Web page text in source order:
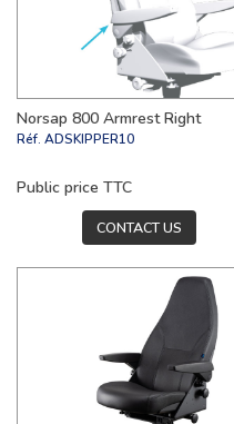
Norsap 800 Armrest Right
Réf. ADSKIPPER10
Public price TTC
CONTACT US